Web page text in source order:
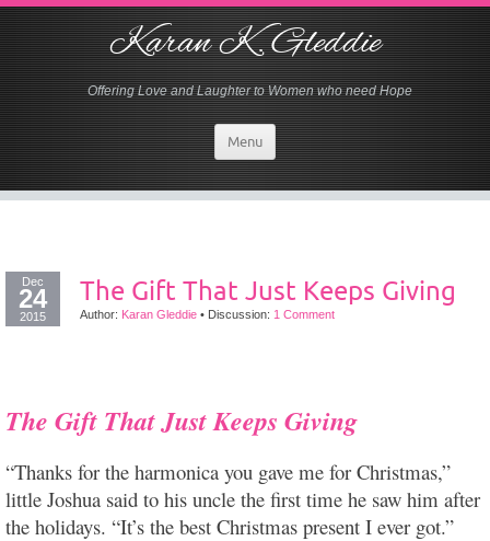
Karan K. Gleddie
Offering Love and Laughter to Women who need Hope
Menu
Dec
24
2015
The Gift That Just Keeps Giving
Author: Karan Gleddie • Discussion: 1 Comment
The Gift That Just Keeps Giving
“Thanks for the harmonica you gave me for Christmas,”
little Joshua said to his uncle the first time he saw him after
the holidays. “It’s the best Christmas present I ever got.”